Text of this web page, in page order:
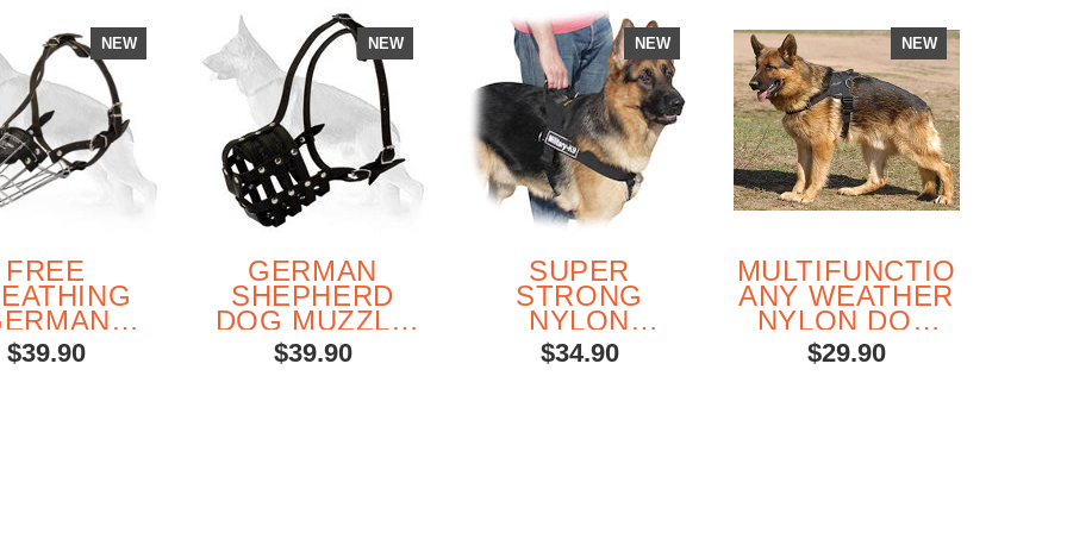
FREE
BASKET
NEW
$39.90
GERMAN
SHEPHERD
DOG MUZZLE
FOR
EVERYDAY
NEW
$39.90
SUPER
STRONG
NYLON
MULTIPURPOSE
HARNESS
NEW
$34.90
MULTIFUNCTIONAL
ANY WEATHER
NYLON DOG
HARNESS
NEW
$29.90